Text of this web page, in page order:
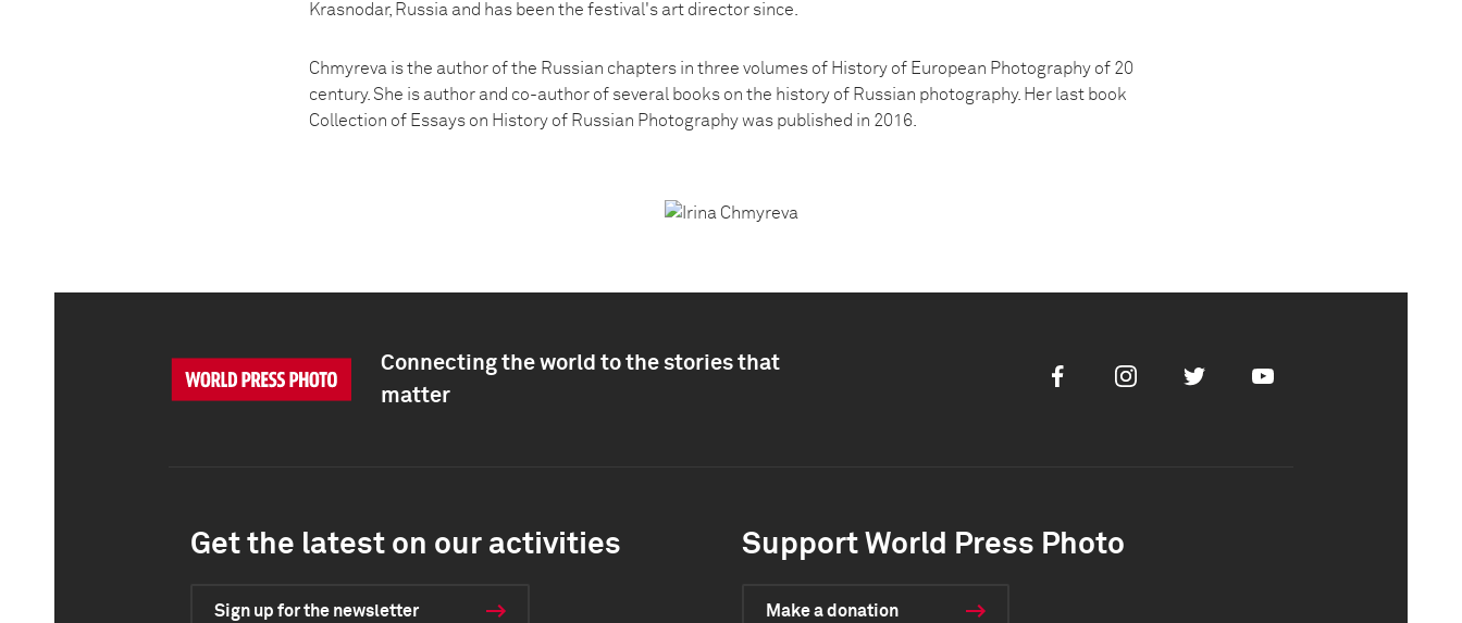
Krasnodar, Russia and has been the festival's art director since.
Chmyreva is the author of the Russian chapters in three volumes of History of European Photography of 20
century. She is author and co-author of several books on the history of Russian photography. Her last book
Collection of Essays on History of Russian Photography was published in 2016.
Connecting the world to the stories that
matter
FacebookInstagramTwitter Youtube
Get the latest on our activities
Sign up for the newsletter
Support World Press Photo
Make a donation